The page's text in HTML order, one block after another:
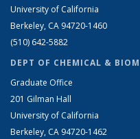
University of California
Berkeley, CA 94720-1460
(510) 642-5882
DEPT OF CHEMICAL &
Graduate Office
201 Gilman Hall
University of California
Berkeley, CA 94720-1462